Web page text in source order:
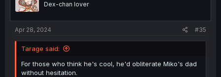
nDex-chan lover
Apr 28, 2024 #35
Tarage said:
For those who think he's cool, he'd obliterate Miko's dad
without hesitation.